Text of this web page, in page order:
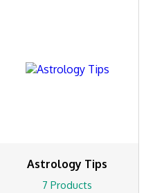
Astrology Tips
7 Products